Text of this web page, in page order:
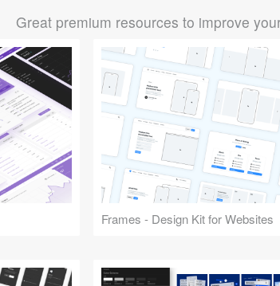
Great premium resources to improve
Frames - Design Kit for Websites